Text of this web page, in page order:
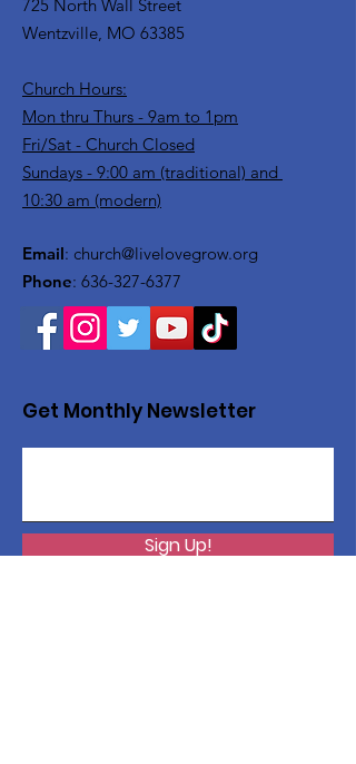
725 North Wall Street
Wentzville, MO 63385
Church Hours:
Mon thru Thurs - 9am to 1pm
Fri/Sat - Church Closed
Sundays - 9:00 am (traditional) and
10:30 am (modern)
Email: church@livelovegrow.org
Phone: 636-327-6377
Get Monthly Newsletter
Sign Up!